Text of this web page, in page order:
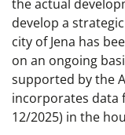
the actual
develop a
city of Jena has
on an ongoing
supported by the
incorporates data
12/2025) in the